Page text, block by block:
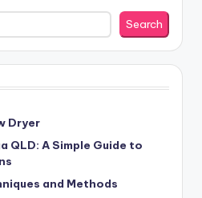
Search
Dryer
QLD: A Simple Guide to
and Methods